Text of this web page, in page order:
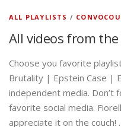
ALL PLAYLISTS /
All videos from
Choose you favorite
Brutality | Epstein Case |
independent media.
favorite social media.
appreciate it on the couch!